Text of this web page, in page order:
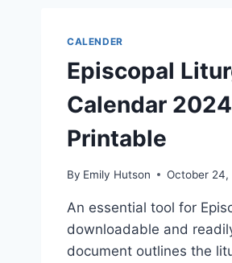
CALENDER
Episcopal
Calendar 2024
Printable
By Emily Hutson October 24,
An essential tool for
downloadable and
document outlines the